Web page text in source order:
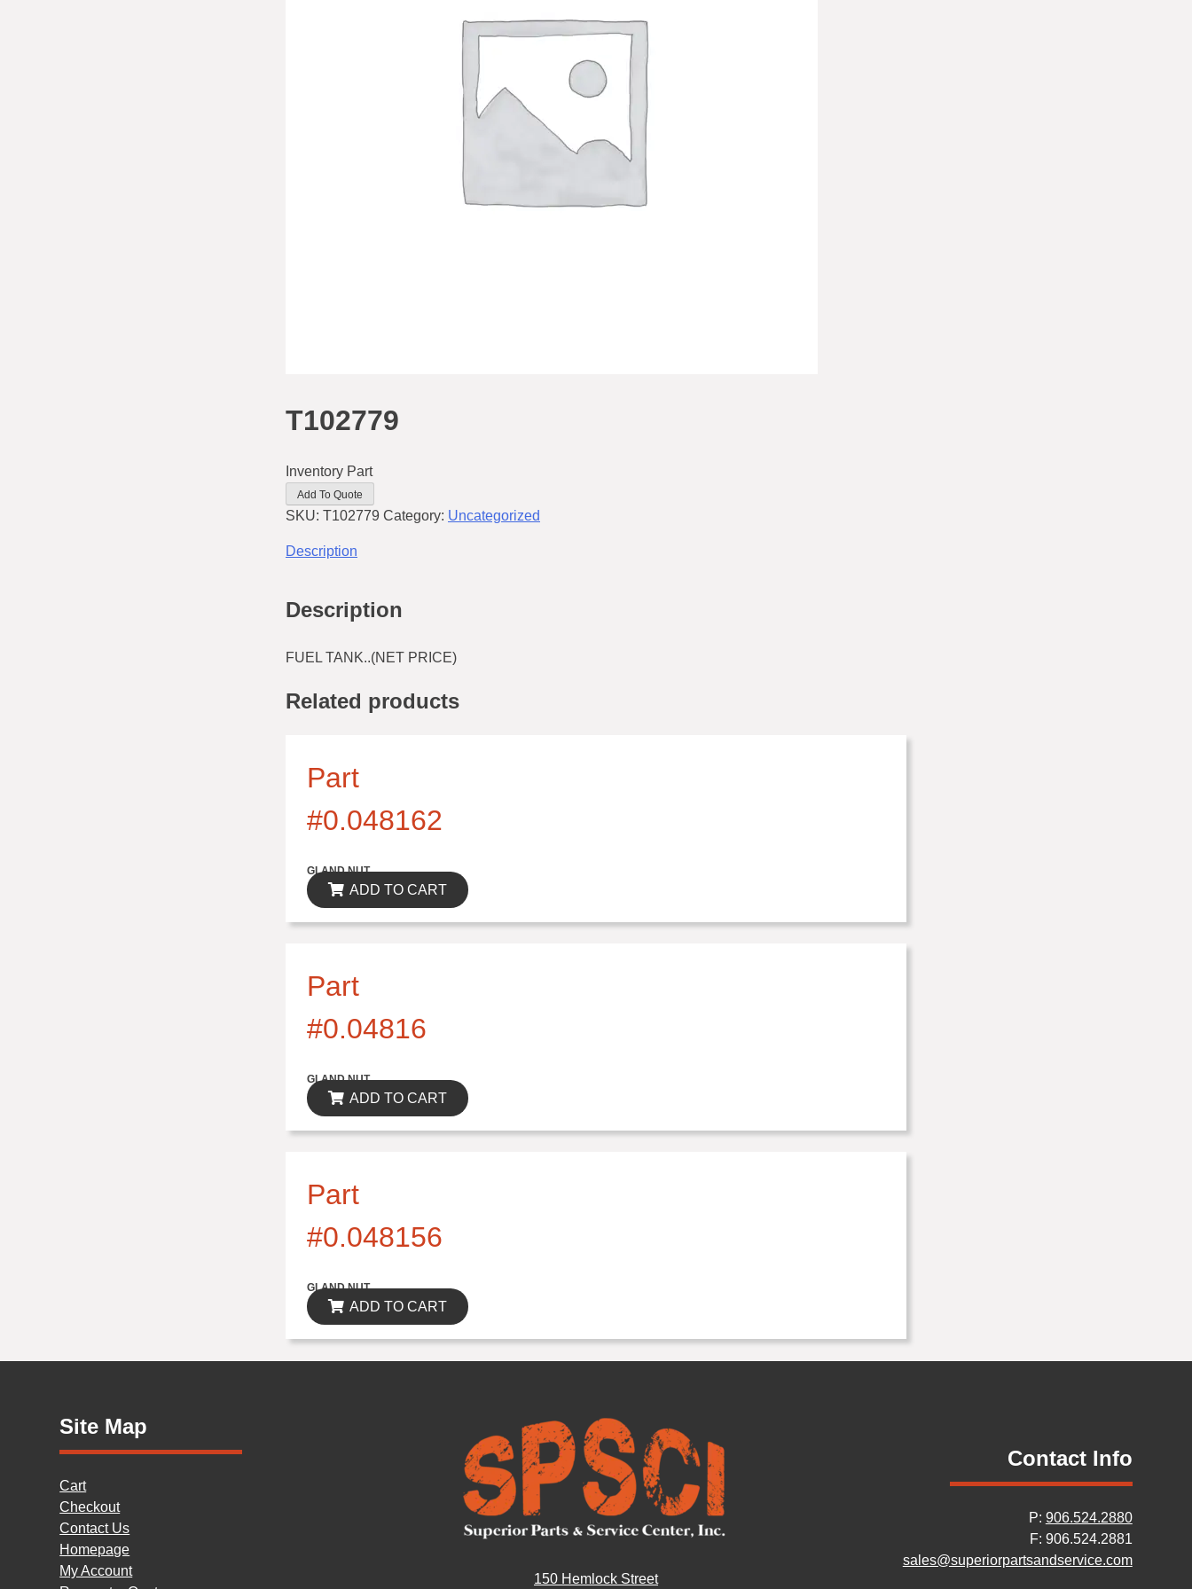
T102779
Inventory Part
Add To Quote
SKU: T102779 Category: Uncategorized
Description
Description
FUEL TANK..(NET PRICE)
Related products
Part
#0.048162
GLAND NUT
ADD TO CART
Part
#0.04816
GLAND NUT
ADD TO CART
Part
#0.048156
GLAND NUT
ADD TO CART
Site Map
Cart
Checkout
Contact Us
Homepage
My Account
150 Hemlock Street
Contact Info
P: 906.524.2880
F: 906.524.2881
sales@superiorpartsandservice.com